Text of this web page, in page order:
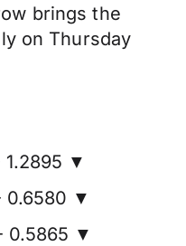
brings the
on Thursday
1.2895 ▼
0.6580 ▼
0.5865 ▼